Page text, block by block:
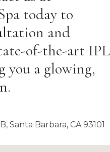
today to
and
of-the-art IPL
you a glowing,
Santa Barbara, CA 93101